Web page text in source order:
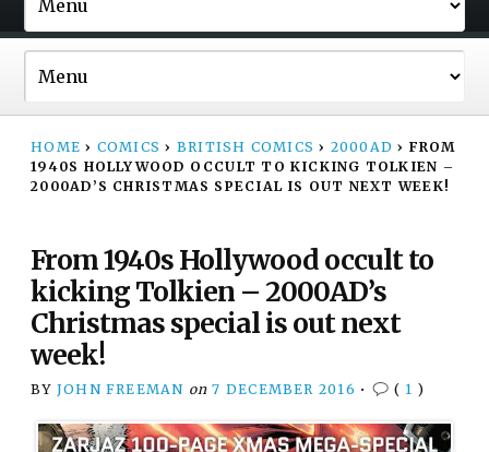
HOME › COMICS › BRITISH COMICS › 2000AD › FROM
1940S HOLLYWOOD OCCULT TO KICKING TOLKIEN –
2000AD’S CHRISTMAS SPECIAL IS OUT NEXT WEEK!
From 1940s Hollywood occult to
kicking Tolkien – 2000AD’s
Christmas special is out next
week!
BY JOHN FREEMAN on 7 DECEMBER 2016 • ( 1 )